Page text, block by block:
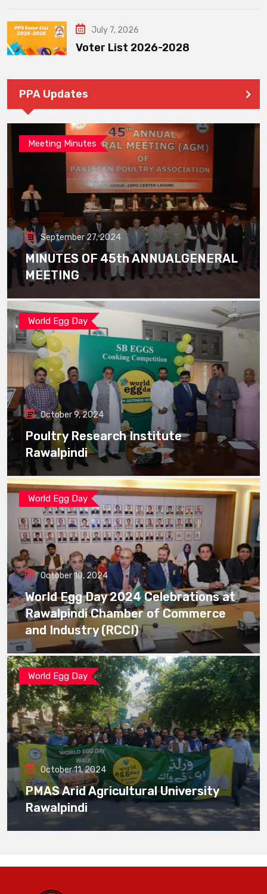
July 7, 2026
Voter List 2026-2028
PPA Updates
Meeting Minutes
September 27, 2024
MINUTES OF 45th ANNUALGENERAL
MEETING
World Egg Day
October 9, 2024
Poultry Research Institute
Rawalpindi
World Egg Day
October 10, 2024
World Egg Day 2024 Celebrations at
Rawalpindi Chamber of Commerce
and Industry (RCCI)
World Egg Day
October 11, 2024
PMAS Arid Agricultural University
Rawalpindi